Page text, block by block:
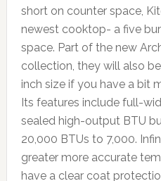
short on counter space,
newest cooktop- a five
space. Part of the new
collection, they will also
inch size if you have a bit
Its features include full-
sealed high-output BTU
20,000 BTUs to 7,000.
greater more accurate
have a clear coat